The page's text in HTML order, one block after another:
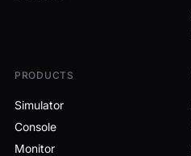
PRODUCTS
Simulator
Console
Monitor